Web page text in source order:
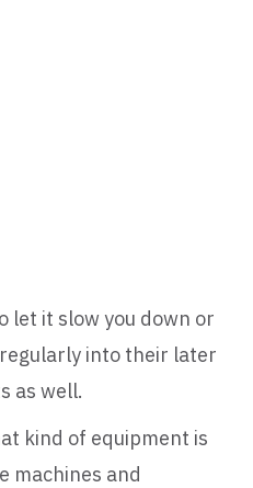
let it slow you down or
into their later
as well.
kind of equipment is
machines and